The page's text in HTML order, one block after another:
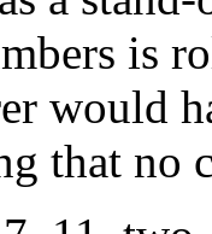
is
would
that no